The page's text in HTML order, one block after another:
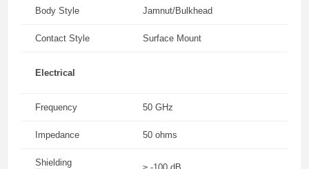
Body Style Jamnut/Bulkhead
Contact Style Surface Mount
Electrical
Frequency 50 GHz
Impedance 50 ohms
Shielding